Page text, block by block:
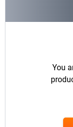
You